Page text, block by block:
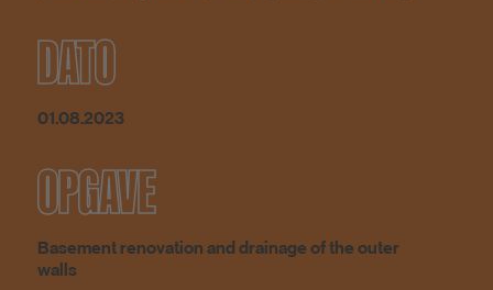
DATO
01.08.2023
OPGAVE
Basement renovation and drainage of the outer
walls